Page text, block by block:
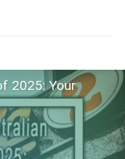
2025: Your